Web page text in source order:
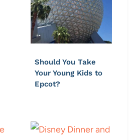
Should You Take
Your Young Kids to
Epcot?